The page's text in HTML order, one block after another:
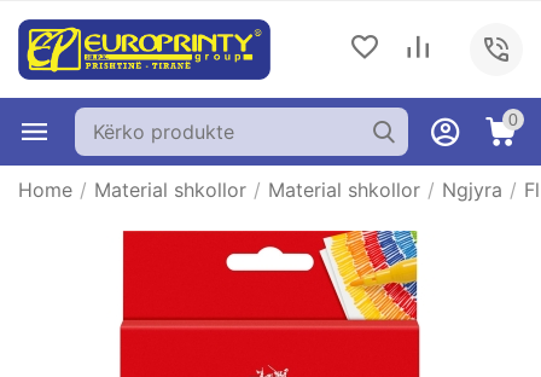
0
Home / Material shkollor / Material shkollor / Ngjyra /